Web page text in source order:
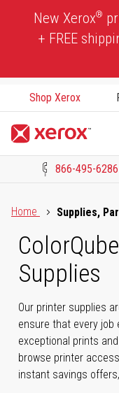
New Xerox®
+ FREE
Shop Xerox
866-495-6286
Home
Supplies,
Supplies
Our printer supplies
ensure that every job
exceptional prints
browse printer
instant savings